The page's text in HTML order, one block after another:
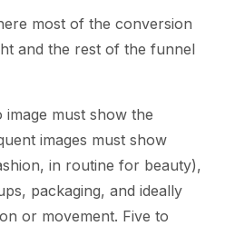
most of the conversion
and the rest of the funnel
image must show the
images must show
in routine for beauty),
packaging, and ideally
or movement. Five to